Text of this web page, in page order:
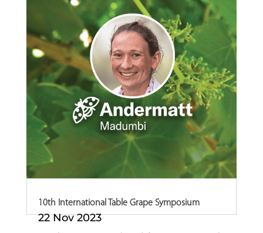
10th International Table Grape Symposium
22 Nov 2023